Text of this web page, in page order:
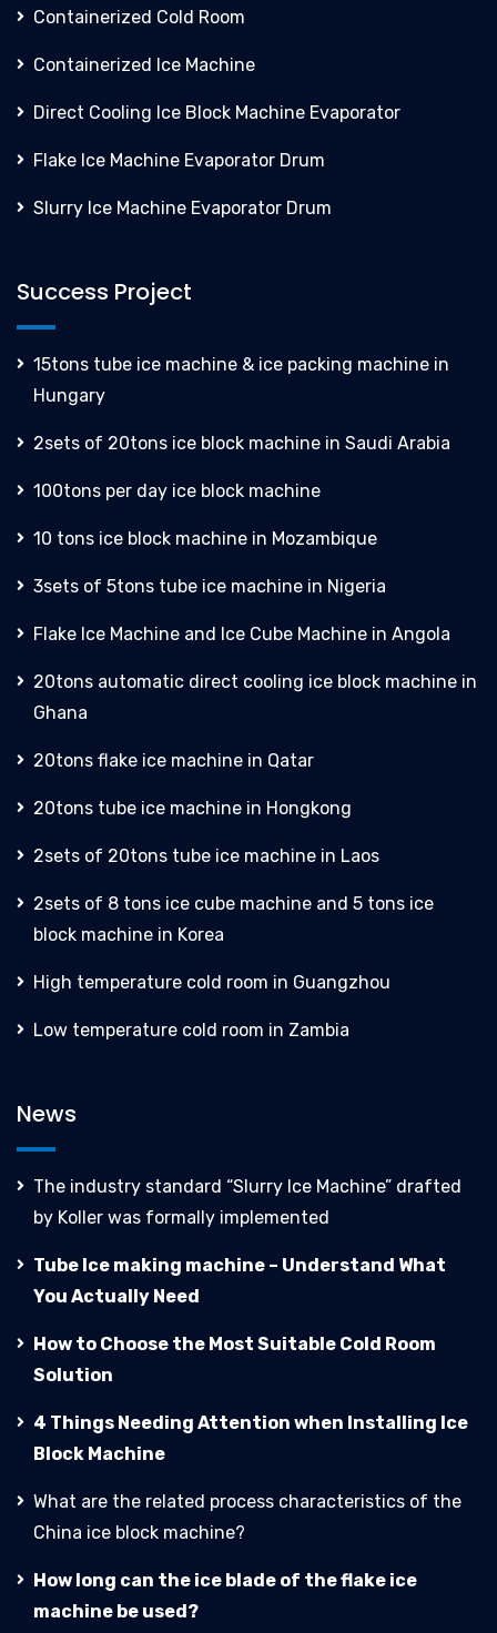
Containerized Cold Room
Containerized Ice Machine
Direct Cooling Ice Block Machine Evaporator
Flake Ice Machine Evaporator Drum
Slurry Ice Machine Evaporator Drum
Success Project
15tons tube ice machine & ice packing machine in
Hungary
2sets of 20tons ice block machine in Saudi Arabia
100tons per day ice block machine
10 tons ice block machine in Mozambique
3sets of 5tons tube ice machine in Nigeria
Flake Ice Machine and Ice Cube Machine in Angola
20tons automatic direct cooling ice block machine in
Ghana
20tons flake ice machine in Qatar
20tons tube ice machine in Hongkong
2sets of 20tons tube ice machine in Laos
2sets of 8 tons ice cube machine and 5 tons ice
block machine in Korea
High temperature cold room in Guangzhou
Low temperature cold room in Zambia
News
The industry standard “Slurry Ice Machine” drafted
by Koller was formally implemented
Tube Ice making machine – Understand What
You Actually Need
How to Choose the Most Suitable Cold Room
Solution
4 Things Needing Attention when Installing Ice
Block Machine
What are the related process characteristics of the
China ice block machine?
How long can the ice blade of the flake ice
machine be used?